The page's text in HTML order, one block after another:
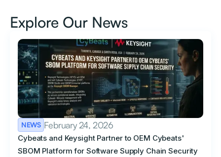
Explore Our News
NEWS February 24, 2026
Cybeats and Keysight Partner to OEM Cybeats'
SBOM Platform for Software Supply Chain Security